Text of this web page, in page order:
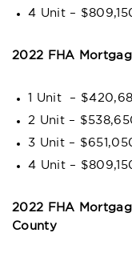
4 Unit –
2022 FHA
1 Unit –
2 Unit –
3 Unit –
4 Unit –
2022 FHA
County